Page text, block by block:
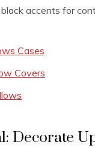
accents for
Cases
Covers
Decorate